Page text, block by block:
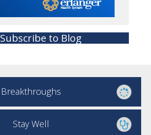
Subscribe to Blog
Breakthroughs
Stay Well